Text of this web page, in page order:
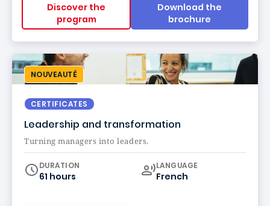
Discover the
program
Download the
brochure
NOUVEAUTÉ
CERTIFICATES
Leadership and transformation
Turning managers into leaders.
DURATION
61 hours
Curriculum
LANGUAGE
French